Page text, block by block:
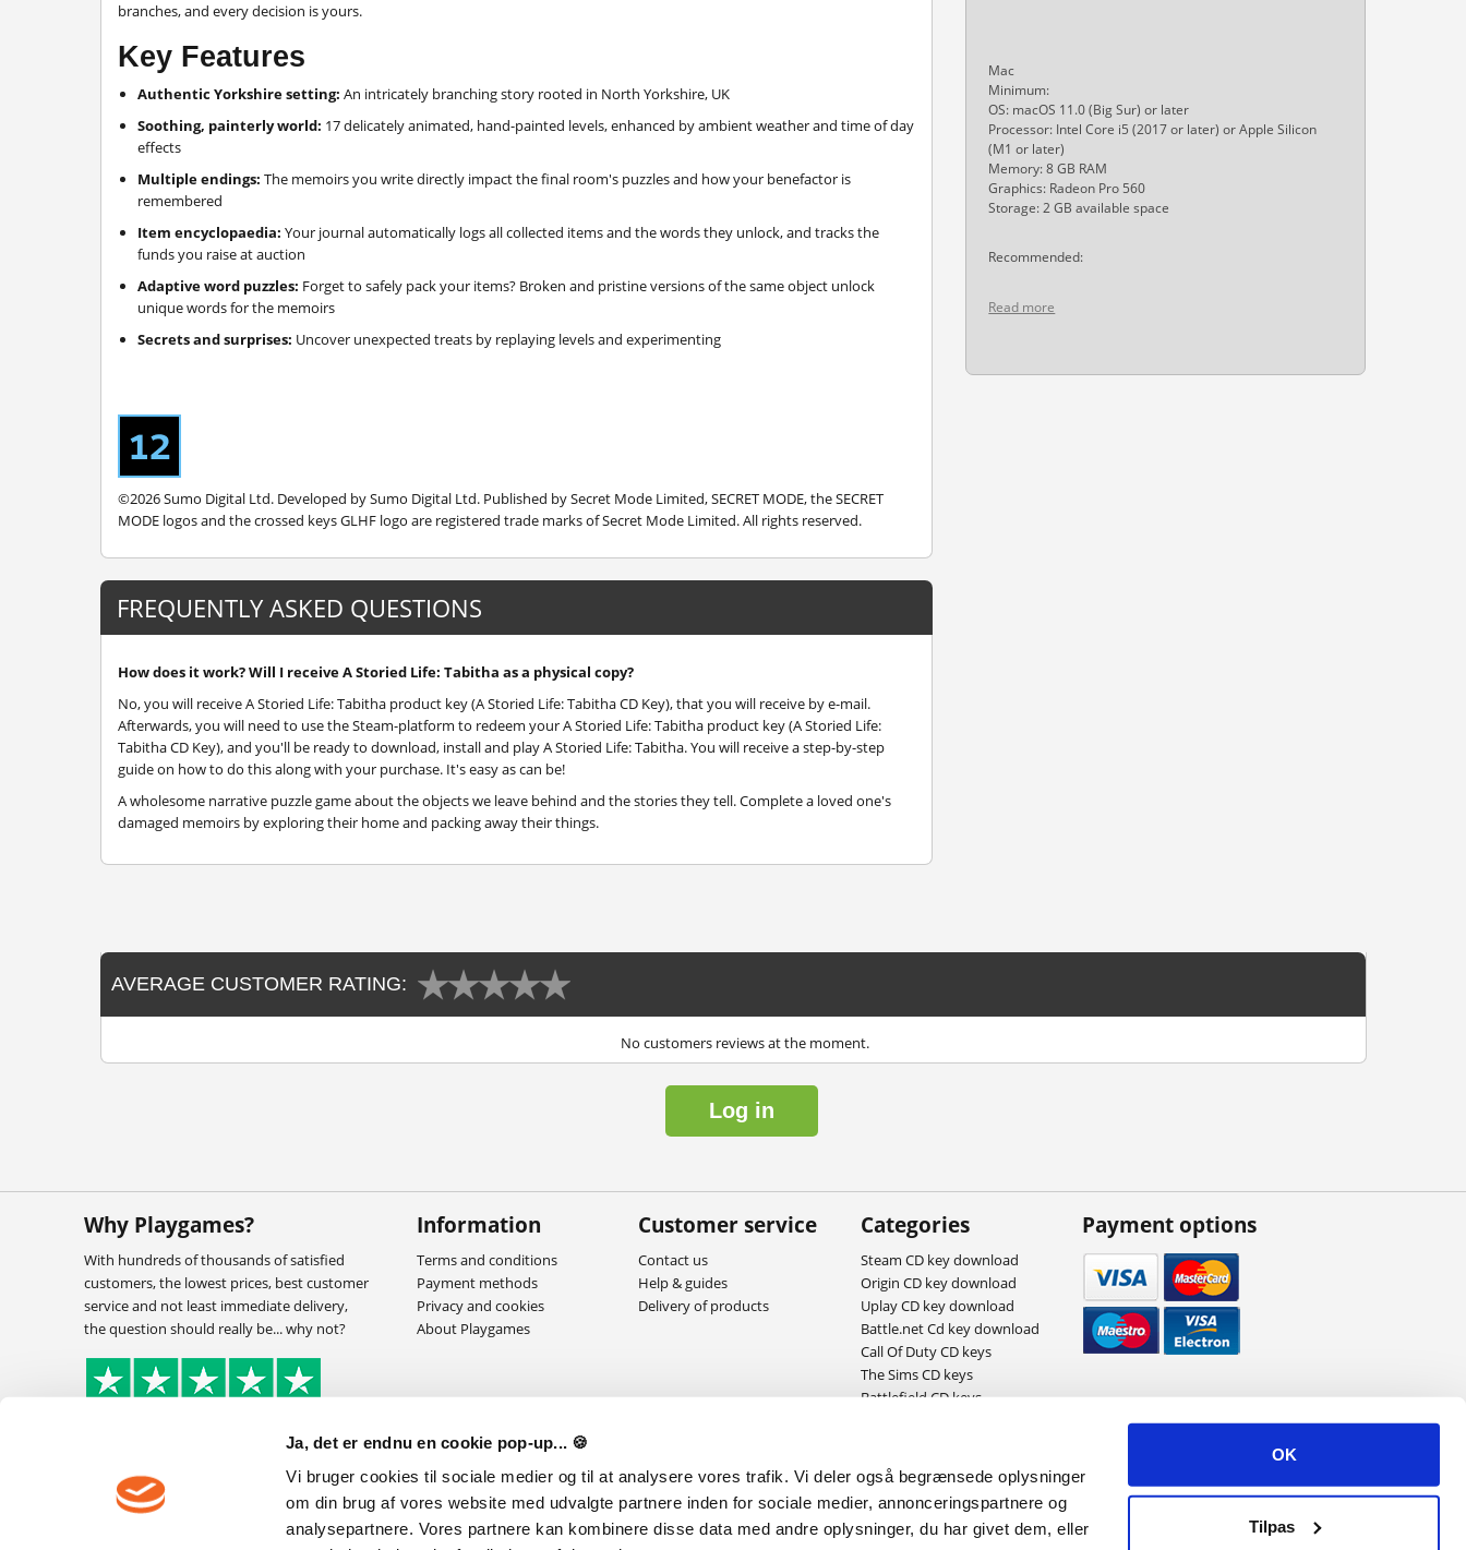
Ja, det er endnu en cookie pop-up... 🍪
Vi bruger cookies til sociale medier og til at analysere vores trafik. Vi deler også begrænsede oplysninger
om din brug af vores website med udvalgte partnere inden for sociale medier, annonceringspartnere og
analysepartnere. Vores partnere kan kombinere disse data med andre oplysninger, du har givet dem, eller
OK
Tilpas
branches, and every decision is yours.
Key Features
Authentic Yorkshire setting: An intricately branching story rooted in North Yorkshire, UK
Soothing, painterly world: 17 delicately animated, hand-painted levels, enhanced by ambient weather and time of day
effects
Multiple endings: The memoirs you write directly impact the final room's puzzles and how your benefactor is
remembered
Item encyclopaedia: Your journal automatically logs all collected items and the words they unlock, and tracks the
funds you raise at auction
Adaptive word puzzles: Forget to safely pack your items? Broken and pristine versions of the same object unlock
unique words for the memoirs
Secrets and surprises: Uncover unexpected treats by replaying levels and experimenting
©2026 Sumo Digital Ltd. Developed by Sumo Digital Ltd. Published by Secret Mode Limited, SECRET MODE, the SECRET
MODE logos and the crossed keys GLHF logo are registered trade marks of Secret Mode Limited. All rights reserved.
FREQUENTLY ASKED QUESTIONS
How does it work? Will I receive A Storied Life: Tabitha as a physical copy?
No, you will receive A Storied Life: Tabitha product key (A Storied Life: Tabitha CD Key), that you will receive by e-mail.
Afterwards, you will need to use the Steam-platform to redeem your A Storied Life: Tabitha product key (A Storied Life:
Tabitha CD Key), and you'll be ready to download, install and play A Storied Life: Tabitha. You will receive a step-by-step
guide on how to do this along with your purchase. It's easy as can be!
A wholesome narrative puzzle game about the objects we leave behind and the stories they tell. Complete a loved one's
damaged memoirs by exploring their home and packing away their things.
Mac
Minimum:
OS: macOS 11.0 (Big Sur) or later
Processor: Intel Core i5 (2017 or later) or Apple Silicon
(M1 or later)
Memory: 8 GB RAM
Graphics: Radeon Pro 560
Storage: 2 GB available space
Recommended:
Read more
AVERAGE CUSTOMER RATING:
No customers reviews at the moment.
Log in
Why Playgames?
With hundreds of thousands of satisfied
customers, the lowest prices, best customer
service and not least immediate delivery,
the question should really be... why not?
Information
Terms and conditions
Payment methods
Privacy and cookies
About Playgames
Customer service
Contact us
Help & guides
Delivery of products
Categories
Steam CD key download
Origin CD key download
Uplay CD key download
Battle.net Cd key download
Call Of Duty CD keys
The Sims CD keys
Battlefield CD keys
Payment options